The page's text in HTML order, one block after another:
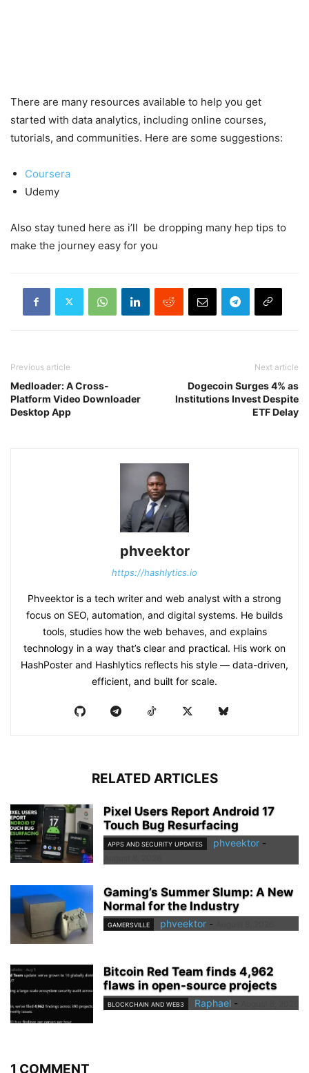
There are many resources available to help you get
started with data analytics, including online courses,
tutorials, and communities. Here are some suggestions:
Coursera
Udemy
Also stay tuned here as i’ll be dropping many hep tips to
make the journey easy for you
Previous article
Medloader: A Cross-
Platform Video Downloader
Desktop App
Next article
Dogecoin Surges 4% as
Institutions Invest Despite
ETF Delay
phveektor
https://hashlytics.io
Phveektor is a tech writer and web analyst with a strong
focus on SEO, automation, and digital systems. He builds
tools, studies how the web behaves, and explains
technology in a way that’s clear and practical. His work on
HashPoster and Hashlytics reflects his style — data-driven,
efficient, and built for scale.
RELATED ARTICLES
Pixel Users Report Android 17
Touch Bug Resurfacing
APPS AND SECURITY UPDATES phveektor -
Gaming’s Summer Slump: A New
Normal for the Industry
GAMERSVILLE phveektor -
Bitcoin Red Team finds 4,962
flaws in open-source projects
BLOCKCHAIN AND WEB3 Raphael -
1 COMMENT